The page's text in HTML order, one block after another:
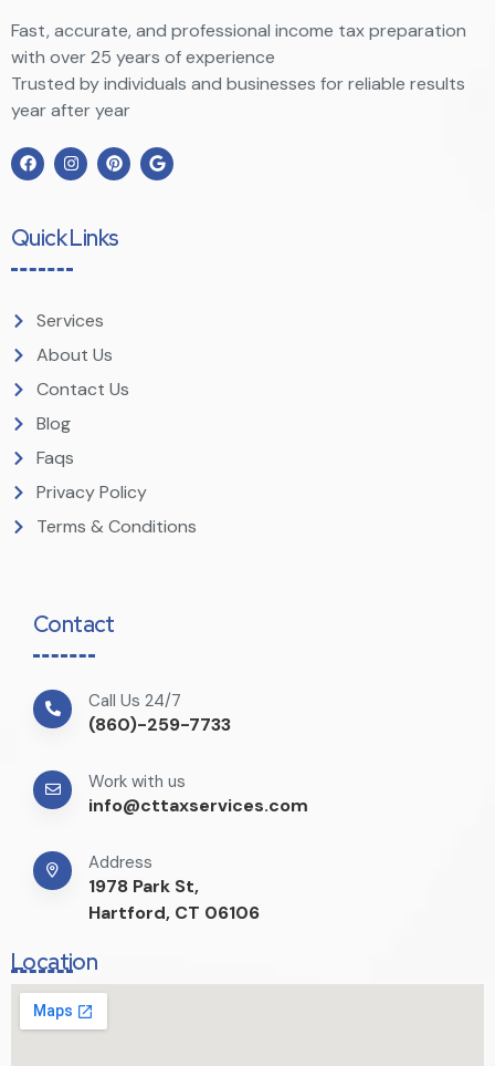
Fast, accurate, and professional income tax preparation
with over 25 years of experience
Trusted by individuals and businesses for reliable results
year after year
Quick Links
Services
About Us
Contact Us
Blog
Faqs
Privacy Policy
Terms & Conditions
Contact
Call Us 24/7
(860)-259-7733
Work with us
info@cttaxservices.com
Address
1978 Park St,
Hartford, CT 06106
Location